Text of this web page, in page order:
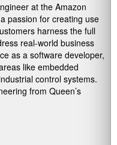
at the Amazon
passion for creating use
harness the full
real-world business
as a software developer,
like embedded
control systems.
from Queen’s